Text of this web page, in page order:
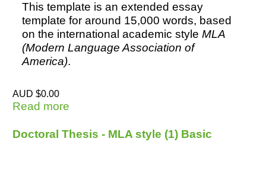
This template is an extended essay
template for around 15,000 words, based
on the international academic style MLA
(Modern Language Association of
America).
AUD $0.00
Read more
Doctoral Thesis - MLA style (1) Basic